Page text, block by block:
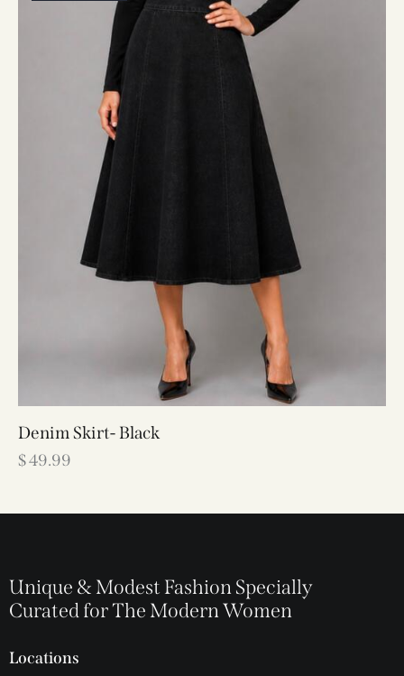
Denim Skirt- Black
$49.99
Unique & Modest Fashion Specially
Curated for The Modern Women
Locations